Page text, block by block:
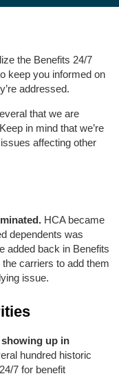
the Benefits 24/7
keep you informed on
addressed.
that we are
in mind that we’re
affecting other
HCA became
dependents was
added back in Benefits
carriers to add them
issue.
up in
hundred historic
7 for benefit